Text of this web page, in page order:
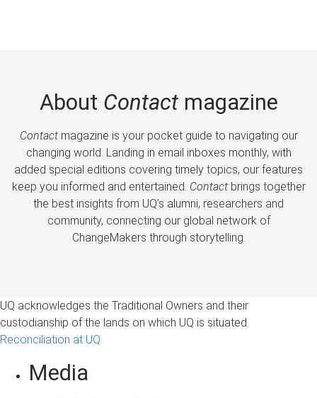
About Contactmagazine
Contactmagazine is your pocket guide to navigating our
changing world. Landing in email inboxes monthly, with
added special editions covering timely topics, our features
keep you informed and entertained. Contactbrings together
the best insights from UQ’s alumni, researchers and
community, connecting our global network of
ChangeMakers through storytelling.
UQ acknowledges the Traditional Owners and their
custodianship of the lands on which UQ is situated.
Reconciliation at UQ
Media